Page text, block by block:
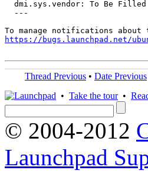
dmi.sys.vendor: To Be Filled
  ---
https://bugs.launchpad.net/
Thread Previous • Date Previous
• Take the tour•
© 2004-2012
Launchpad